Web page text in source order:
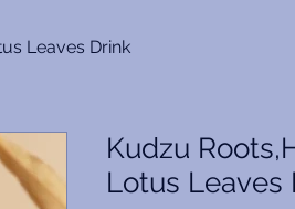
Leaves Drink
Kudzu
Lotus Leaves